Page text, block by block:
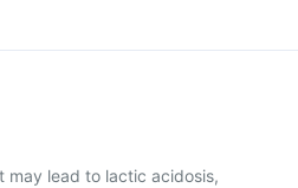
may lead to lactic acidosis,